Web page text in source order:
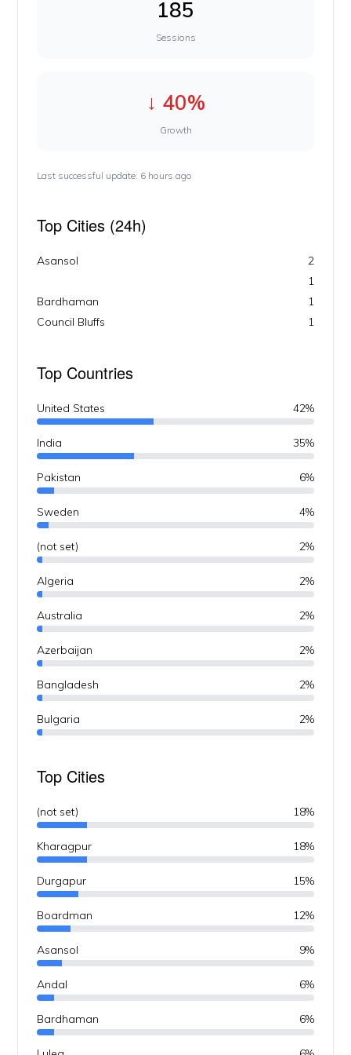
185
Sessions
↓ 40%
Growth
Last successful update: 6 hours ago
Top Cities (24h)
Asansol
2
1
Bardhaman
1
Council Bluffs
1
Top Countries
United States 42%
India 35%
Pakistan 6%
Sweden 4%
(not set) 2%
Algeria 2%
Australia 2%
Azerbaijan 2%
Bangladesh 2%
Bulgaria 2%
Top Cities
(not set) 18%
Kharagpur 18%
Durgapur 15%
Boardman 12%
Asansol 9%
Andal 6%
Bardhaman 6%